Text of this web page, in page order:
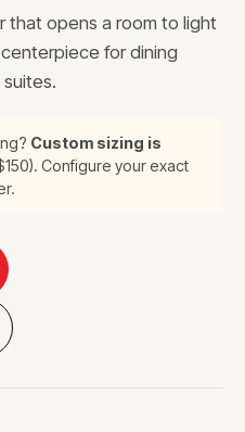
that opens a room to light
for dining
Custom sizing is
Configure your exact